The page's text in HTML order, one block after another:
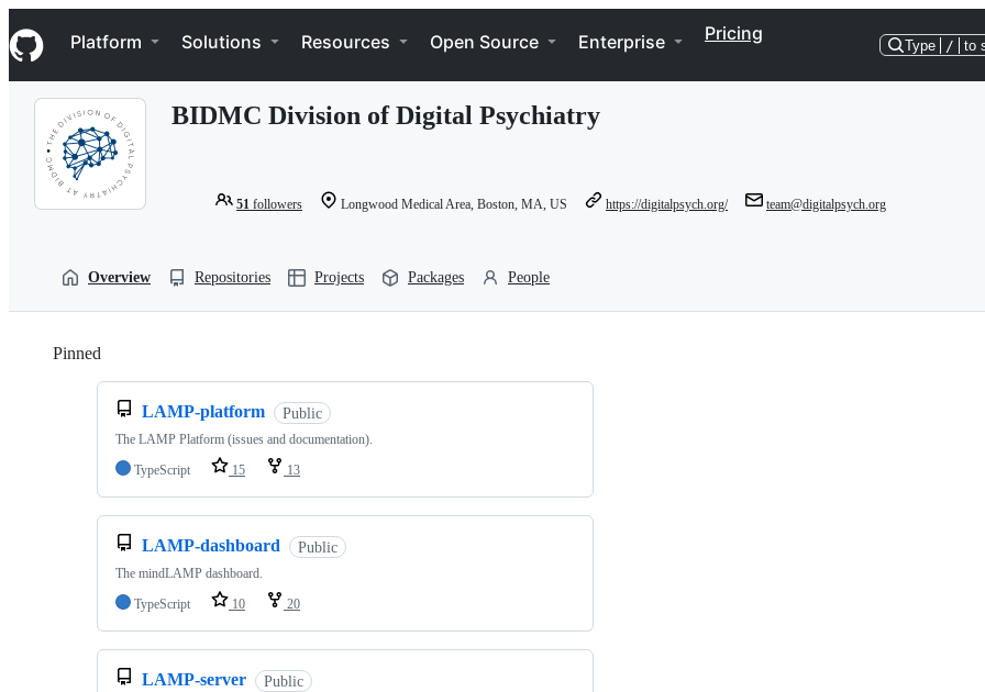
k
i
p
Navigation Menu
Platform Solutions Resources Open Source Enterprise Pricing
Type / to
BIDMC Division of Digital Psychiatry
51 followers Longwood Medical Area, Boston, MA, US https://digitalpsych.org/ team@digitalpsych.org
Overview Repositories Projects Packages People
Pinned
LAMP-platform Public
The LAMP Platform (issues and documentation).
TypeScript
15 13
LAMP-dashboard Public
The mindLAMP dashboard.
TypeScript
10 20
LAMP-server Public